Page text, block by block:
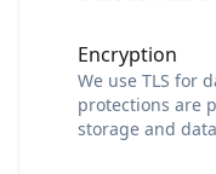
Encryption
We use TLS for
protections are
storage and